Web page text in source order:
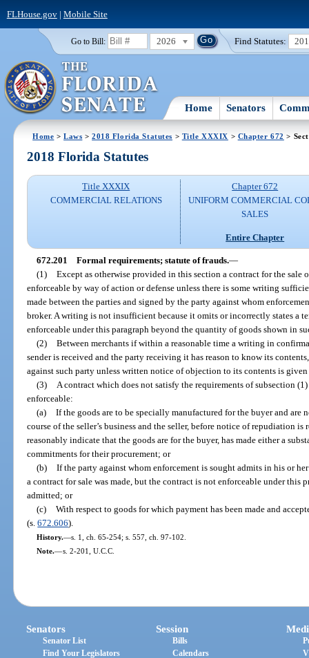
FLHouse.gov| Mobile Site
Go to Bill: 2026 Find Statutes:
Home Senators
Home >Laws >2018 Florida Statutes > Title XXXIX > Chapter 672 >
2018 Florida Statutes
Title XXXIX
COMMERCIAL RELATIONS
Chapter 672
UNIFORM COMMERCIAL
SALES
Entire Chapter
672.201 Formal requirements; statute of frauds.—
(1) Except as otherwise provided in this section a contract for the sale
enforceable by way of action or defense unless there is some writing
made between the parties and signed by the party against whom
broker. A writing is not insufficient because it omits or incorrectly states a
enforceable under this paragraph beyond the quantity of goods shown in
(2) Between merchants if within a reasonable time a writing in
sender is received and the party receiving it has reason to know its
against such party unless written notice of objection to its contents is
(3)
A contract which does not satisfy the requirements of subsection
enforceable:
(a) If the goods are to be specially manufactured for the buyer and are
course of the seller’s business and the seller, before notice of repudiation
reasonably indicate that the goods are for the buyer, has made either a
commitments for their procurement; or
(b) If the party against whom enforcement is sought admits in his or
a contract for sale was made, but the contract is not enforceable under
admitted; or
(c) With respect to goods for which payment has been made and
(s.672.606).
History.—s. 1, ch. 65-254; s. 557, ch. 97-102.
Note.—s. 2-201, U.C.C.
Senators
Senator List
Find Your Legislators
Session
Bills
Calendars